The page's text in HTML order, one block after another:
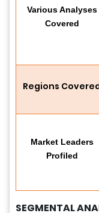
Various Analyses
Covered
Regions
Market Leaders
Profiled
SEGMENTAL